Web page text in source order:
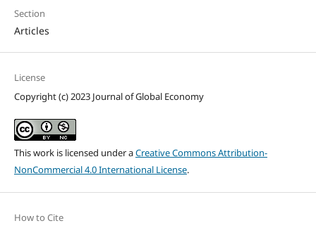
Section
Articles
License
Copyright (c) 2023 Journal of Global Economy
This work is licensed under aCreative Commons Attribution-
NonCommercial 4.0 International License.
How to Cite